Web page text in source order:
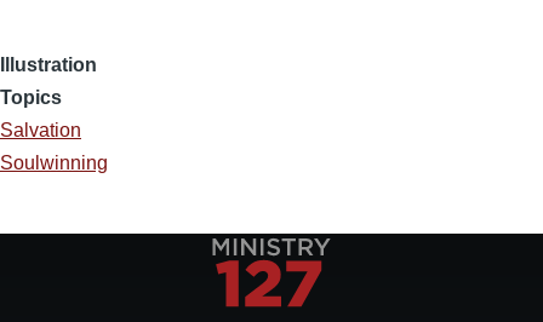
Illustration
Topics
Salvation
Soulwinning